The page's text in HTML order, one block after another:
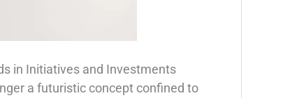
in Initiatives and Investments
a futuristic concept confined to